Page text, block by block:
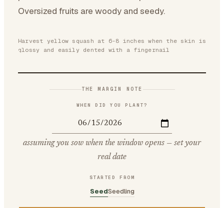
Oversized fruits are woody and seedy.
Harvest yellow squash at 6-8 inches when the skin is
glossy and easily dented with a fingernail
THE MARGIN NOTE
WHEN DID YOU PLANT?
assuming you sow when the window opens — set your
real date
STARTED FROM
SeedSeedling